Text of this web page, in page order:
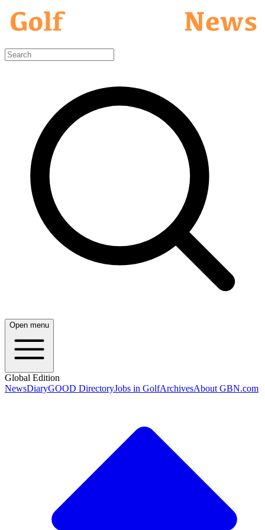
Open menu
Global Edition
NewsDiaryGOOD DirectoryJobs in GolfArchivesAbout GBN.com